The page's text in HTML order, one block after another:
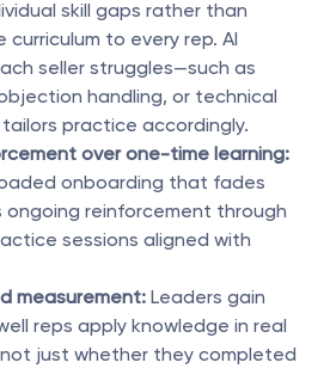
skill gaps rather than
to every rep. AI
seller struggles—such as
handling, or technical
practice accordingly.
over one-time learning:
onboarding that fades
ongoing reinforcement through
sessions aligned with
measurement: Leaders gain
reps apply knowledge in real
just whether they completed